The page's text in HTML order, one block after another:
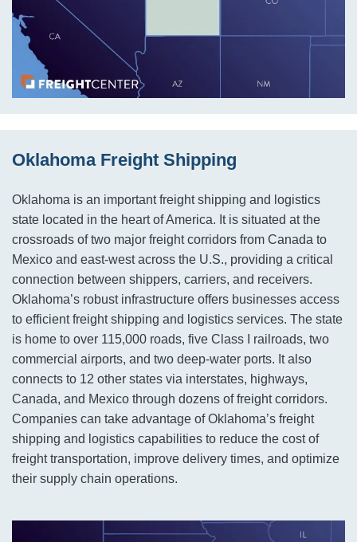
Oklahoma Freight Shipping
Oklahoma is an important freight shipping and logistics
state located in the heart of America. It is situated at the
crossroads of two major freight corridors from Canada to
Mexico and east-west across the U.S., providing a critical
connection between shippers, carriers, and receivers.
Oklahoma’s robust infrastructure offers businesses access
to efficient freight shipping and logistics services. The state
is home to over 115,000 roads, five Class I railroads, two
commercial airports, and two deep-water ports. It also
connects to 12 other states via interstates, highways,
Canada, and Mexico through dozens of freight corridors.
Companies can take advantage of Oklahoma’s freight
shipping and logistics capabilities to reduce the cost of
freight transportation, improve delivery times, and optimize
their supply chain operations.